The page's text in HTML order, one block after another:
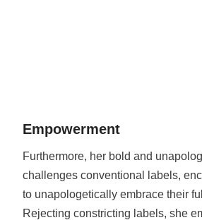
Empowerment
Furthermore, her bold and
challenges conventional labels,
to unapologetically embrace their
Rejecting constricting labels, she